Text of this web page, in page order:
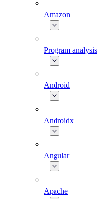
Amazon
Program analysis
Android
Androidx
Angular
Apache